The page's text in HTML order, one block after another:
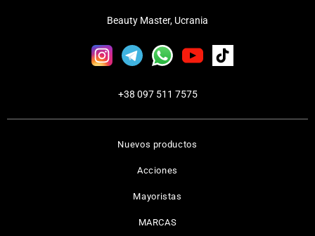
Nuevos productos
Acciones
Mayoristas
MARCAS
Beauty Master, Ucrania
+38 097 511 7575